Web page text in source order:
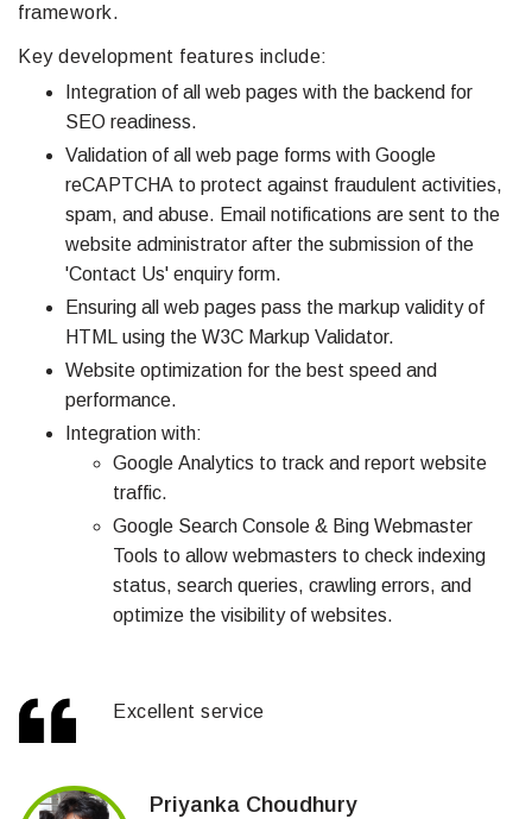
framework.
Key development features include:
Integration of all web pages with the backend for
SEO readiness.
Validation of all web page forms with Google
reCAPTCHA to protect against fraudulent activities,
spam, and abuse. Email notifications are sent to the
website administrator after the submission of the
'Contact Us' enquiry form.
Ensuring all web pages pass the markup validity of
HTML using the W3C Markup Validator.
Website optimization for the best speed and
performance.
Integration with:
Google Analytics to track and report website
traffic.
Google Search Console & Bing Webmaster
Tools to allow webmasters to check indexing
status, search queries, crawling errors, and
optimize the visibility of websites.
Excellent service
Priyanka Choudhury